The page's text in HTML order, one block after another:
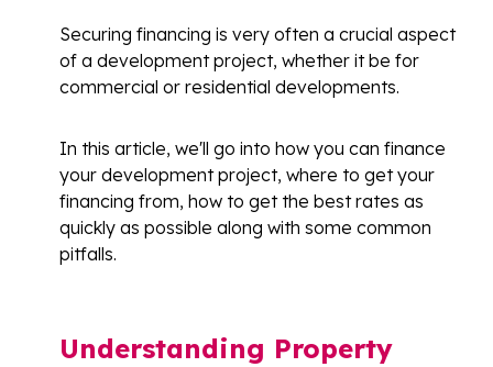
Securing financing is very often a crucial aspect
of a development project, whether it be for
commercial or residential developments.
In this article, we'll go into how you can finance
your development project, where to get your
financing from, how to get the best rates as
quickly as possible along with some common
pitfalls.
Understanding Property